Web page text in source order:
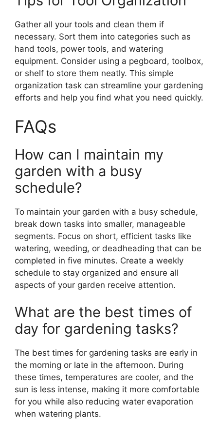
Gather all your tools and clean them if
necessary. Sort them into categories such as
hand tools, power tools, and watering
equipment. Consider using a pegboard, toolbox,
or shelf to store them neatly. This simple
organization task can streamline your gardening
efforts and help you find what you need quickly.
FAQs
How can I maintain my
garden with a busy
schedule?
To maintain your garden with a busy schedule,
break down tasks into smaller, manageable
segments. Focus on short, efficient tasks like
watering, weeding, or deadheading that can be
completed in five minutes. Create a weekly
schedule to stay organized and ensure all
aspects of your garden receive attention.
What are the best times of
day for gardening tasks?
The best times for gardening tasks are early in
the morning or late in the afternoon. During
these times, temperatures are cooler, and the
sun is less intense, making it more comfortable
for you while also reducing water evaporation
when watering plants.